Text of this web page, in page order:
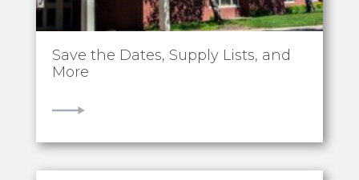
Save the Dates, Supply Lists, and
More
VIEW